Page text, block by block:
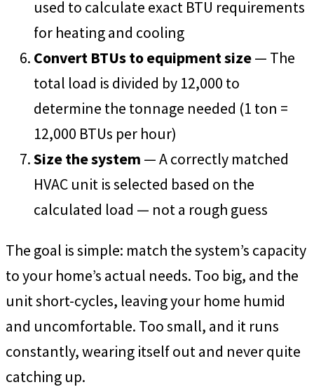
used to calculate exact BTU requirements
for heating and cooling
Convert BTUs to equipment size— The
total load is divided by 12,000 to
determine the tonnage needed (1 ton =
12,000 BTUs per hour)
Size the system — A correctly matched
HVAC unit is selected based on the
calculated load — not a rough guess
The goal is simple: match the system’s capacity
to your home’s actual needs. Too big, and the
unit short-cycles, leaving your home humid
and uncomfortable. Too small, and it runs
constantly, wearing itself out and never quite
catching up.